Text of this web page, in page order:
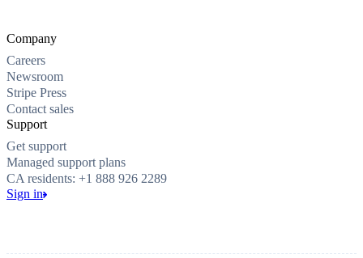
Company
Careers
Newsroom
Stripe Press
Contact sales
Support
Get support
Managed support plans
CA residents: +1 888 926 2289
Sign in